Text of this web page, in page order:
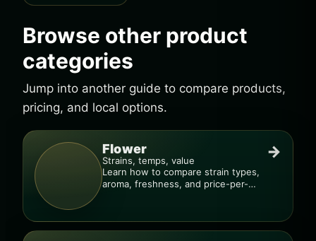
Browse other product
categories
Jump into another guide to compare products,
pricing, and local options.
Flower
Strains, temps, value
Learn how to compare strain types,
aroma, freshness, and price-per-
→